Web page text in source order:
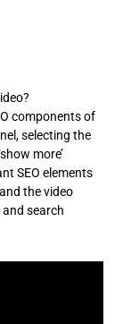
components of
selecting the
more’
SEO elements
the video
search